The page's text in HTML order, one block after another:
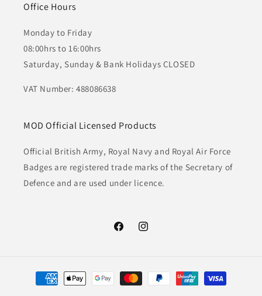
Office Hours
Monday to Friday
08:00hrs to 16:00hrs
Saturday, Sunday & Bank Holidays CLOSED
VAT Number: 488086638
MOD Official Licensed Products
Official British Army, Royal Navy and Royal Air Force
Badges are registered trade marks of the Secretary of
Defence and are used under licence.
FacebookInstagram
Payment
methods